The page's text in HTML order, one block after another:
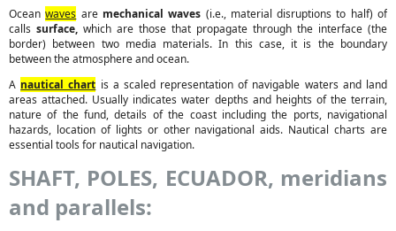
Oceanwaves are mechanical waves (i.e., material disruptions to half) of
calls surface, which are those that propagate through the interface (the
border) between two media materials. In this case, it is the boundary
between the atmosphere and ocean.
A nautical chart is a scaled representation of navigable waters and land
areas attached. Usually indicates water depths and heights of the terrain,
nature of the fund, details of the coast including the ports, navigational
hazards, location of lights or other navigational aids. Nautical charts are
essential tools for nautical navigation.
SHAFT, POLES, ECUADOR, meridians
and parallels: